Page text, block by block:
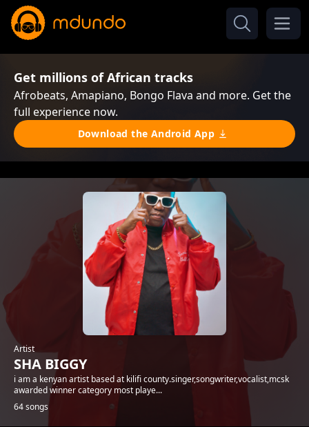
Get millions of African tracks
Afrobeats, Amapiano, Bongo Flava and more. Get the
full experience now.
Download the Android App
Artist
SHA BIGGY
i am a kenyan artist based at kilifi county.singer,songwriter,vocalist,mcsk
awarded winner category most playe...
64 songs